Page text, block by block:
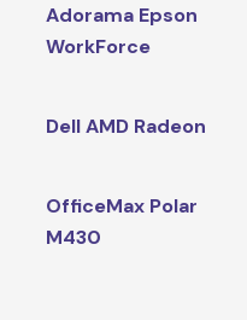
Adorama Epson
WorkForce
Dell AMD Radeon
OfficeMax Polar
M430